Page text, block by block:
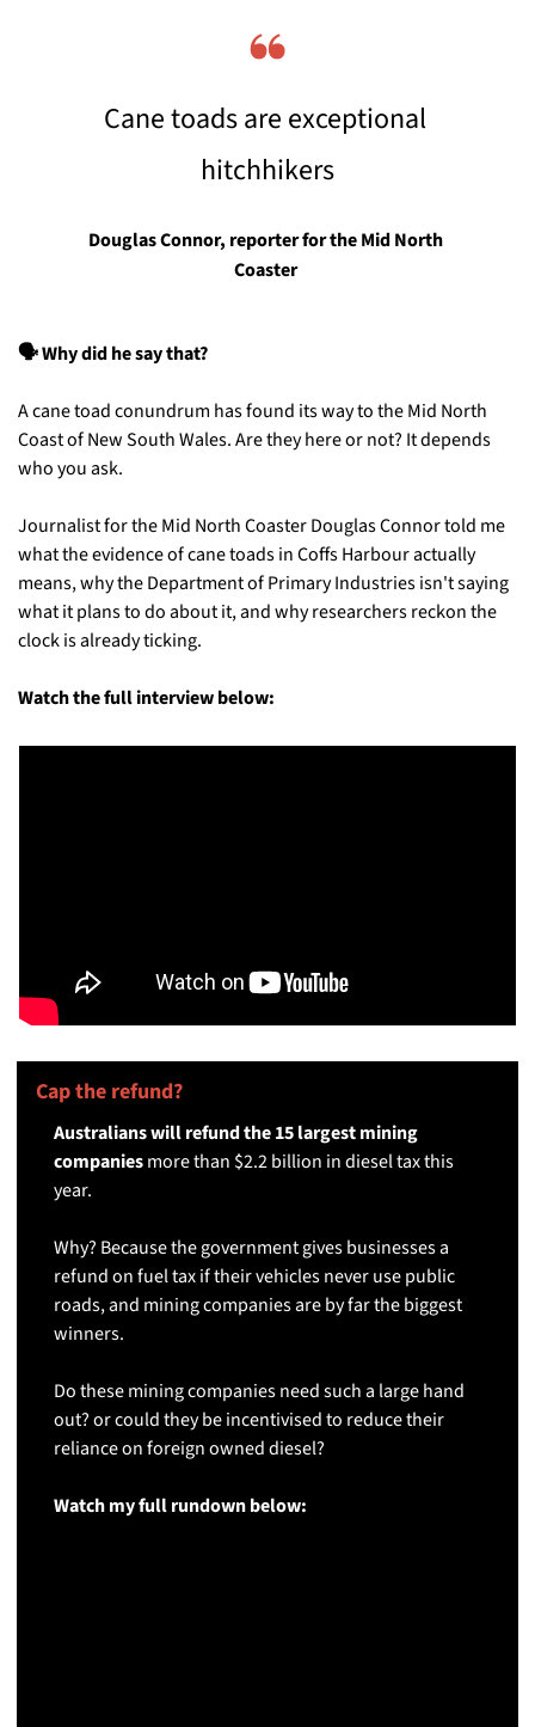
❝
Cane toads are exceptional
hitchhikers
Douglas Connor, reporter for the Mid North
Coaster
🗣️ Why did he say that?
A cane toad conundrum has found its way to the Mid North
Coast of New South Wales. Are they here or not? It depends
who you ask.
Journalist for the Mid North Coaster Douglas Connor told me
what the evidence of cane toads in Coffs Harbour actually
means, why the Department of Primary Industries isn't saying
what it plans to do about it, and why researchers reckon the
clock is already ticking.
Watch the full interview below:
Cap the refund?
Australians will refund the 15 largest mining
companies more than $2.2 billion in diesel tax this
year.
Why? Because the government gives businesses a
refund on fuel tax if their vehicles never use public
roads, and mining companies are by far the biggest
winners.
Do these mining companies need such a large hand
out? or could they be incentivised to reduce their
reliance on foreign owned diesel?
Watch my full rundown below: